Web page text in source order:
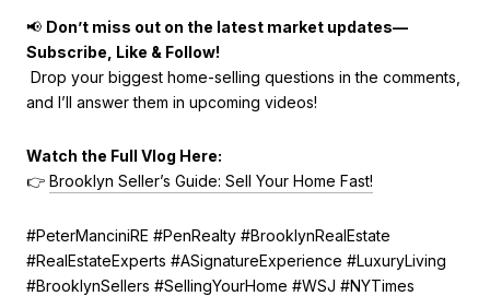
📢 Don’t miss out on the latest market updates—
Subscribe, Like & Follow!
Drop your biggest home-selling questions in the comments,
and I’ll answer them in upcoming videos!
Watch the Full Vlog Here:
👉 Brooklyn Seller’s Guide: Sell Your Home Fast!
#PeterManciniRE #PenRealty #BrooklynRealEstate
#RealEstateExperts #ASignatureExperience #LuxuryLiving
#BrooklynSellers #SellingYourHome #WSJ #NYTimes